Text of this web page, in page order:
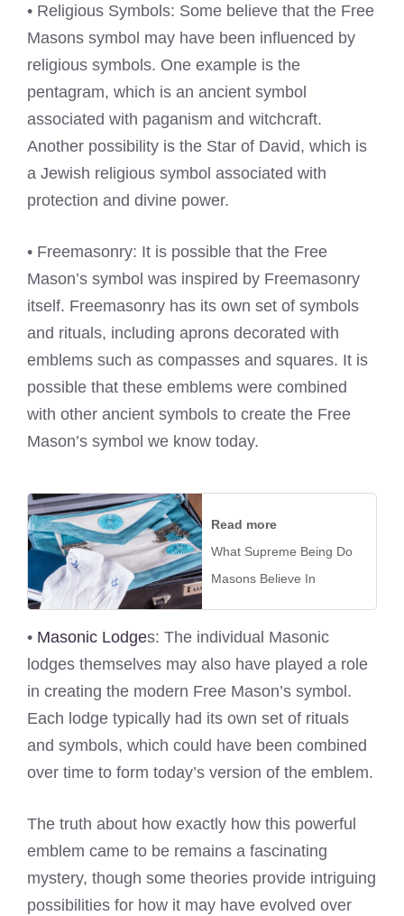
• Religious Symbols: Some believe that the Free
Masons symbol may have been influenced by
religious symbols. One example is the
pentagram, which is an ancient symbol
associated with paganism and witchcraft.
Another possibility is the Star of David, which is
a Jewish religious symbol associated with
protection and divine power.
• Freemasonry: It is possible that the Free
Mason’s symbol was inspired by Freemasonry
itself. Freemasonry has its own set of symbols
and rituals, including aprons decorated with
emblems such as compasses and squares. It is
possible that these emblems were combined
with other ancient symbols to create the Free
Mason’s symbol we know today.
Read more
What Supreme Being Do
Masons Believe In
• Masonic Lodges: The individual Masonic
lodges themselves may also have played a role
in creating the modern Free Mason’s symbol.
Each lodge typically had its own set of rituals
and symbols, which could have been combined
over time to form today’s version of the emblem.
The truth about how exactly how this powerful
emblem came to be remains a fascinating
mystery, though some theories provide intriguing
possibilities for how it may have evolved over